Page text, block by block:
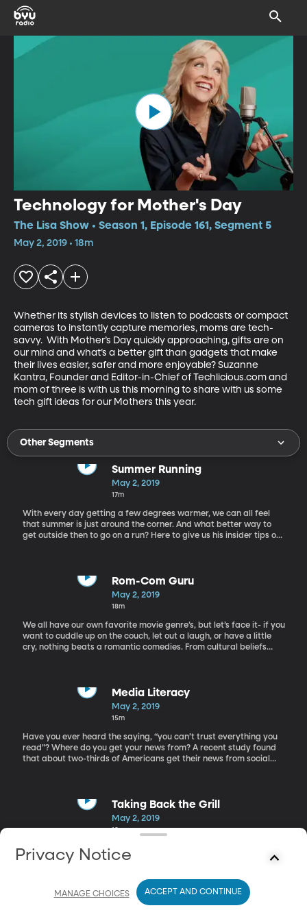
Technology for Mother's Day
The Lisa Show • Season 1, Episode 161, Segment 5
May 2, 2019 • 18m
Whether its stylish devices to listen to podcasts or compact
cameras to instantly capture memories, moms are tech-
savvy.  With Mother’s Day quickly approaching, gifts are on
our mind and what’s a better gift than gadgets that make
their lives easier, safer and more enjoyable? Suzanne
Kantra, Founder and Editor-in-Chief of Techlicious.com and
mom of three is with us this morning to share with us some
tech gift ideas for our Mothers this year.
Other Segments
Summer Running
May 2, 2019
17m
With every day getting a few degrees warmer, we can all feel
that summer is just around the corner. And what better way to
get outside then to go on a run? Here to give us his insider tips on
Rom-Com Guru
May 2, 2019
18m
We all have our own favorite movie genre’s, but let’s face it- if you
want to cuddle up on the couch, let out a laugh, or have a little
cry, nothing beats a romantic comedies. From cultural beliefs
so darn predictable? Today we have “the guru of rom-com,” Billy
Mernit, to discuss why we love the rom-com clichés that are so
Media Literacy
May 2, 2019
15m
Have you ever heard the saying, “you can’t trust everything you
read”? Where do you get your news from? A recent study found
that about two-thirds of Americans get their news from social
can reach the same audience as a credited news source, how
can we find the truth? Here to discuss being media literate in this
age of fake news is Julie Smith, professor, author and media
Taking Back the Grill
May 2, 2019
18m
Why do some men claim ownership of the backyard grill? If we
women want to grill a steak, there should be nothing stopping us.
mouthwatering foods. Kelly Cahoon is a mom, professional chef,
and griller extraordinaire. She joins us on the show to share how
women can take back the grill.
Privacy Notice
MANAGE CHOICES ACCEPT AND CONTINUE